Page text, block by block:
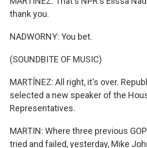
thank you.
NADWORNY: You bet.
(SOUNDBITE OF MUSIC)
MARTÍNEZ: All right, it's over.
selected a new speaker of the
Representatives.
MARTIN: Where three previous
tried and failed, yesterday, Mike